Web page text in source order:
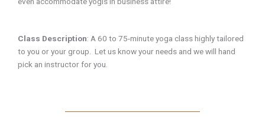
Class Description: A 60 to 75-minute yoga class highly tailored
to you or your group. Let us know your needs and we will hand
pick an instructor for you.